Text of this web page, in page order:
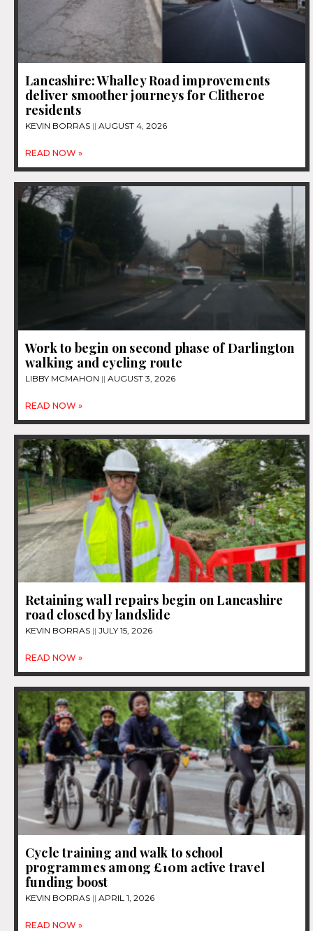
Lancashire: Whalley Road improvements
deliver smoother journeys for Clitheroe
residents
KEVIN BORRAS AUGUST 4, 2026
READ NOW »
Work to begin on second phase of Darlington
walking and cycling route
LIBBY MCMAHON AUGUST 3, 2026
READ NOW »
Retaining wall repairs begin on Lancashire
road closed by landslide
KEVIN BORRAS JULY 15, 2026
READ NOW »
Cycle training and walk to school
programmes among £10m active travel
funding boost
KEVIN BORRAS APRIL 1, 2026
READ NOW »